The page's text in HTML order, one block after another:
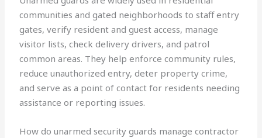
communities and gated neighborhoods to staff entry
gates, verify resident and guest access, manage
visitor lists, check delivery drivers, and patrol
common areas. They help enforce community rules,
reduce unauthorized entry, deter property crime,
and serve as a point of contact for residents needing
assistance or reporting issues.
How do unarmed security guards manage contractor